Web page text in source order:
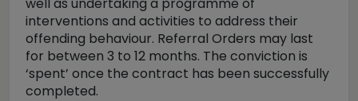
interventions and activities to address their
offending behaviour. Referral Orders may last
for between 3 to 12 months. The conviction is
‘spent’ once the contract has been successfully
completed.